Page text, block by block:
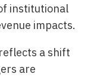
institutional
impacts.
a shift
are